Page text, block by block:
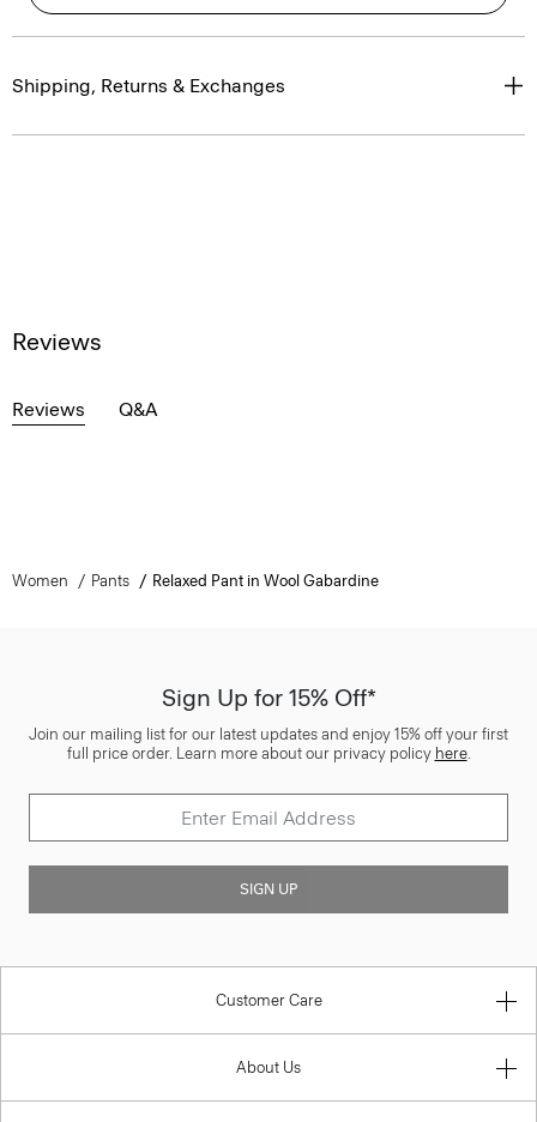
Shipping, Returns & Exchanges
Reviews
Reviews Q&A
Women Pants Relaxed Pant in Wool Gabardine
Sign Up for 15% Off*
Join our mailing list for our latest updates and enjoy 15% off your first
full price order. Learn more about our privacy policy here.
SIGN UP
Customer Care
About Us